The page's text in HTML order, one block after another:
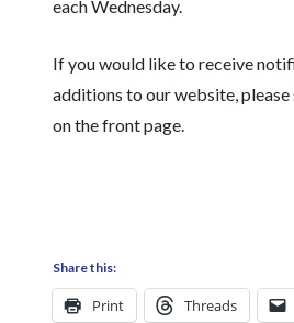
each Wednesday.
If you would like to receive
additions to our website,
on the front page.
Share this:
Print Threads